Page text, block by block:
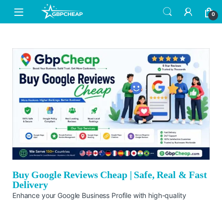
0
Buy Google Reviews Cheap | Safe, Real & Fast
Delivery
Enhance your Google Business Profile with high-quality